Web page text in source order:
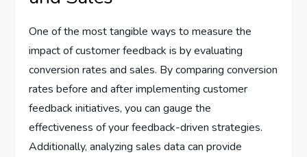
One of the most tangible ways to measure the
impact of customer feedback is by evaluating
conversion rates and sales. By comparing conversion
rates before and after implementing customer
feedback initiatives, you can gauge the
effectiveness of your feedback-driven strategies.
Additionally, analyzing sales data can provide